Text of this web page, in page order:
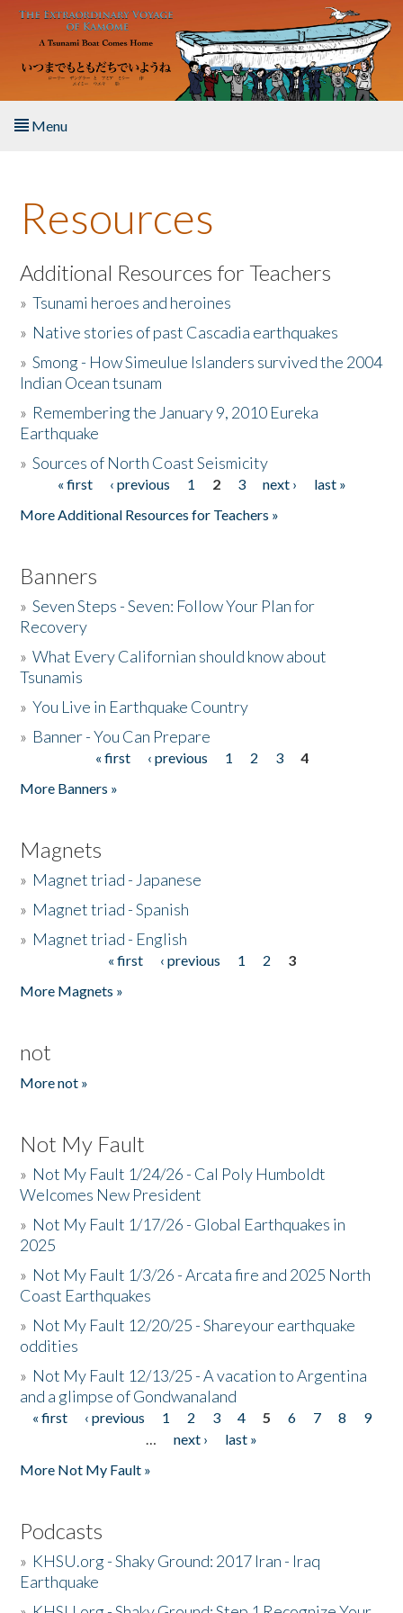
Skip to main content
Menu
About the Book
Listen to the Book
Activities
The Story & Student Exchange
Donate
Resources
Additional Resources for Teachers
»Tsunami heroes and heroines
» Native stories of past Cascadia earthquakes
»Smong - How Simeulue Islanders survived the 2004
Indian Ocean tsunam
» Remembering the January 9, 2010 Eureka
Earthquake
»Sources of North Coast Seismicity
Pages« first ‹ previous 1 2 3 next ›
last »
More Additional Resources for Teachers »
Banners
»Seven Steps - Seven: Follow Your Plan for
Recovery
»What Every Californian should know about
Tsunamis
»You Live in Earthquake Country
» Banner - You Can Prepare
« first ‹ previous 1 2 3
4
More Banners »
Magnets
» Magnet triad - Japanese
» Magnet triad - Spanish
» Magnet triad - English
« first ‹ previous 1 2
3
More Magnets »
not
More not »
Not My Fault
» Not My Fault 1/24/26 - Cal Poly Humboldt
Welcomes New President
» Not My Fault 1/17/26 - Global Earthquakes in
2025
» Not My Fault 1/3/26 - Arcata fire and 2025 North
Coast Earthquakes
» Not My Fault 12/20/25 - Shareyour earthquake
oddities
» Not My Fault 12/13/25 - A vacation to Argentina
and a glimpse of Gondwanaland
Pages
« first ‹ previous 1 2 3 4 5 6 7 8
9
…
next ›
last »
More Not My Fault »
Podcasts
» KHSU.org - Shaky Ground: 2017 Iran - Iraq
Earthquake